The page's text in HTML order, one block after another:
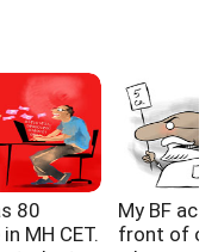
80
MH CET.
My BF
front of